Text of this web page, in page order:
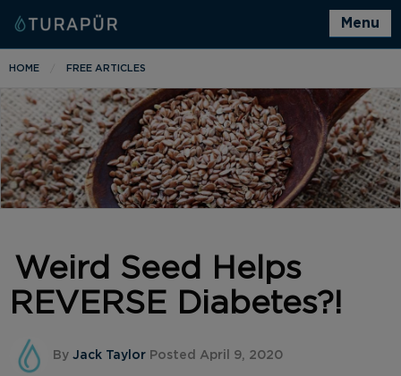
Menu
HOME FREE ARTICLES
Weird Seed Helps
REVERSE Diabetes?!
By Jack Taylor Posted April 9, 2020